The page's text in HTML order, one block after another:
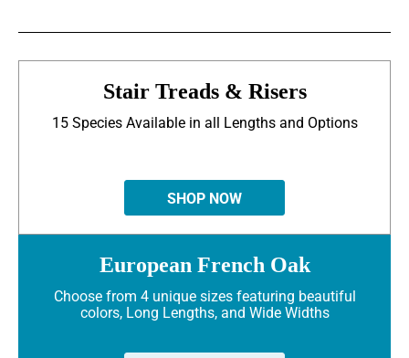
Stair Treads & Risers
15 Species Available in all Lengths and Options
SHOP NOW
European French Oak
Choose from 4 unique sizes featuring beautiful
colors, Long Lengths, and Wide Widths